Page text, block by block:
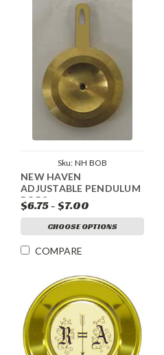
Sku: NH BOB
NEW HAVEN
ADJUSTABLE PENDULUM
BOBS
$6.75 - $7.00
CHOOSE OPTIONS
COMPARE